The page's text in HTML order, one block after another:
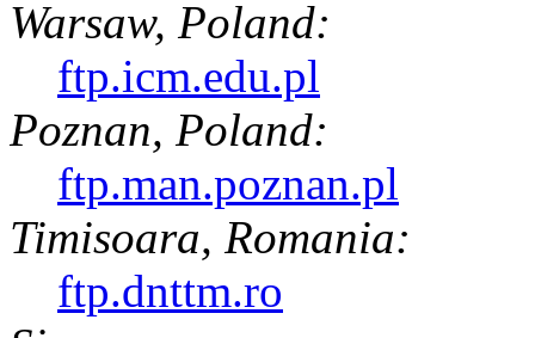
Warsaw, Poland:
ftp.icm.edu.pl
Poznan, Poland:
ftp.man.poznan.pl
Timisoara, Romania:
ftp.dnttm.ro